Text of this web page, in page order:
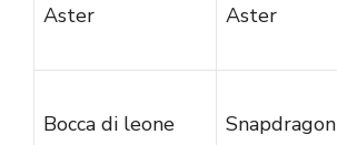
Aster Aster
Bocca di leone Snapdragon